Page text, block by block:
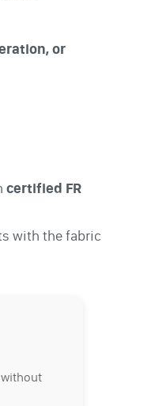
or
certified FR
with the fabric
without